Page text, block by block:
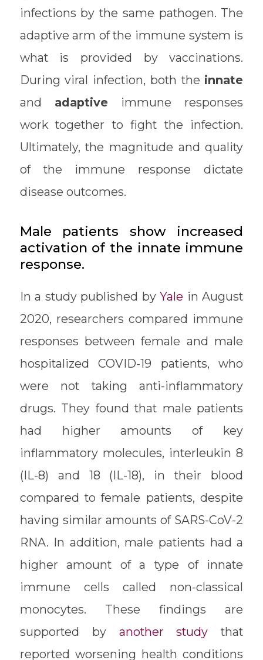
infections by the same pathogen. The
adaptive arm of the immune system is
what is provided by vaccinations.
During viral infection, both the innate
and adaptive immune responses
work together to fight the infection.
Ultimately, the magnitude and quality
of the immune response dictate
disease outcomes.
Male patients show increased
activation of the innate immune
response.
In a study published byYale in August
2020, researchers compared immune
responses between female and male
hospitalized COVID-19 patients, who
were not taking anti-inflammatory
drugs. They found that male patients
had higher amounts of key
inflammatory molecules, interleukin 8
(IL-8) and 18 (IL-18), in their blood
compared to female patients, despite
having similar amounts of SARS-CoV-2
RNA. In addition, male patients had a
higher amount of a type of innate
immune cells called non-classical
monocytes. These findings are
supported by another study that
reported worsening health conditions